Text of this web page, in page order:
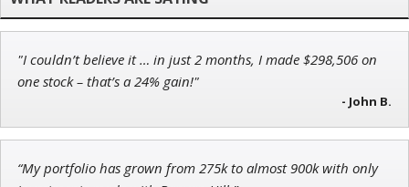
Adam O'Dell
"I couldn’t believe it … in just 2 months, I made $298,506 on
one stock – that’s a 24% gain!"
- John B.
“My portfolio has grown from 275k to almost 900k with only